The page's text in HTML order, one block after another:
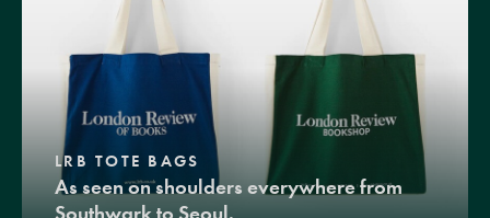
LRB TOTE BAGS
As seen on shoulders everywhere from
Southwark to Seoul.